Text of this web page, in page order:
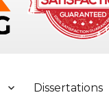
Dissertations